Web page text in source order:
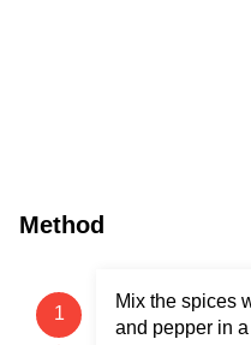
Method
Mix the spices
and pepper in